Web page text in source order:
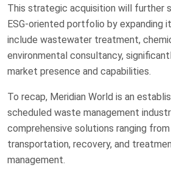
This strategic acquisition will further
ESG-oriented portfolio by expanding
include wastewater treatment,
environmental consultancy,
market presence and capabilities.
To recap, Meridian World is an
scheduled waste management
comprehensive solutions ranging
transportation, recovery, and
management.